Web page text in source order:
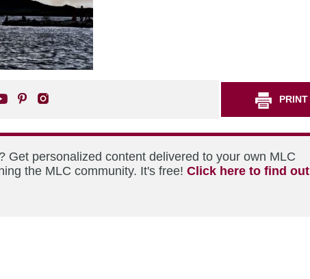
PRINT
Get personalized content delivered to your own MLC
the MLC community. It's free! Click here to find out